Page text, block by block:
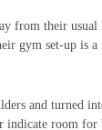
from their
gym set-up is
and turned
indicate room